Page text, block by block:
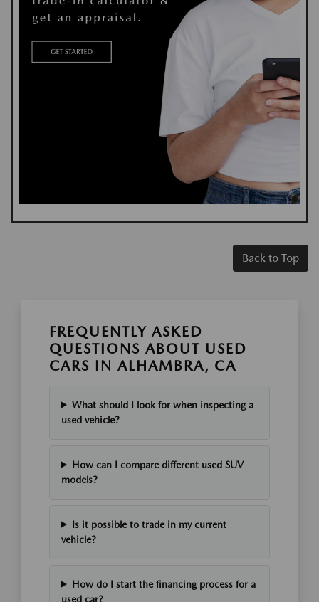
Back to Top
FREQUENTLY ASKED
QUESTIONS ABOUT USED
CARS IN ALHAMBRA, CA
What should I look for when inspecting a
used vehicle?
How can I compare different used SUV
models?
Is it possible to trade in my current
vehicle?
How do I start the financing process for a
used car?